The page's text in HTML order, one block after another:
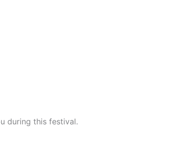
during this festival.